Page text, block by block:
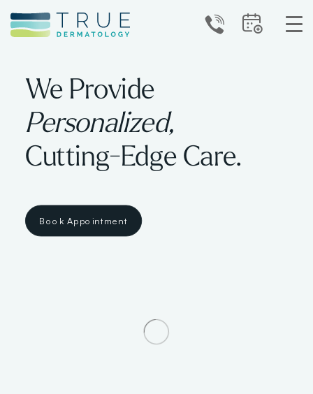
We Provide
Personalized,
Cutting-Edge Care.
Book Appointment